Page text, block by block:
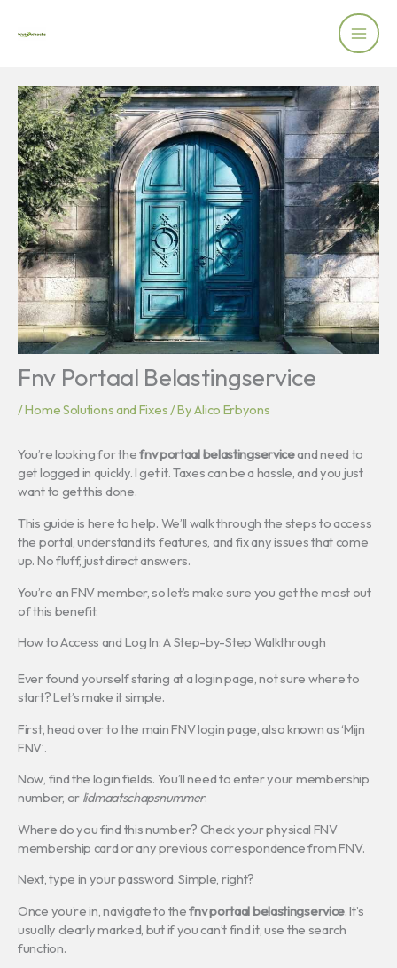
Fnv Portaal Belastingservice
/Home Solutions and Fixes/ ByAlico Erbyons
You’re looking for thefnv portaal belastingserviceand need to
get logged in quickly. I get it. Taxes can be a hassle, and you just
want to get this done.
This guide is here to help. We’ll walk through the steps to access
the portal, understand its features, and fix any issues that come
up. No fluff, just direct answers.
You’re an FNV member, so let’s make sure you get the most out
of this benefit.
How to Access and Log In: A Step-by-Step Walkthrough
Ever found yourself staring at a login page, not sure where to
start? Let’s make it simple.
First, head over to the main FNV login page, also known as ‘Mijn
FNV’.
Now, find the login fields. You’ll need to enter your membership
number, or lidmaatschapsnummer.
Where do you find this number? Check your physical FNV
membership card or any previous correspondence from FNV.
Next, type in your password. Simple, right?
Once you’re in, navigate to thefnv portaal belastingservice. It’s
usually clearly marked, but if you can’t find it, use the search
function.